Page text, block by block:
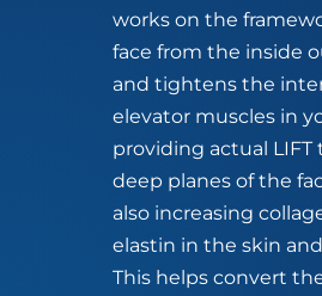
works on the
face from the inside
and tightens the
elevator muscles in
providing actual LIFT
deep planes of the
also increasing
elastin in the skin
This helps convert